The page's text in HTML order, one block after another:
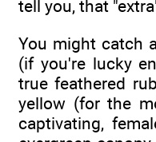
tell you, that
You might catch
(if you're lucky
true feathered
yellow (for the
captivating,